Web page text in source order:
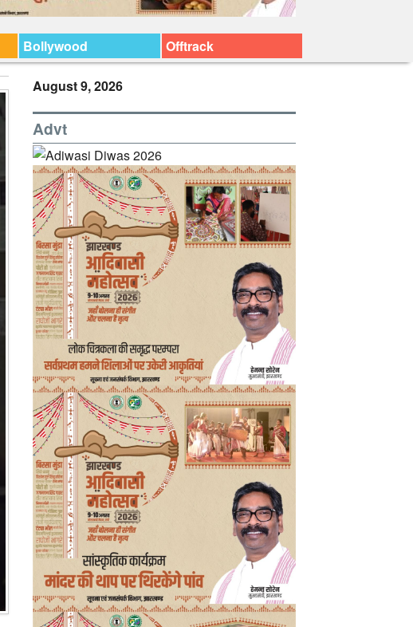
Bollywood Offtrack
August 9, 2026
Advt